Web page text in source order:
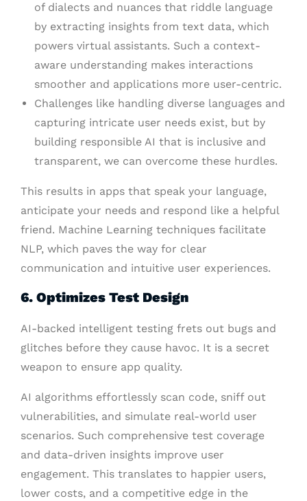
of dialects and nuances that riddle language
by extracting insights from text data, which
powers virtual assistants. Such a context-
aware understanding makes interactions
smoother and applications more user-centric.
Challenges like handling diverse languages and
capturing intricate user needs exist, but by
building responsible AI that is inclusive and
transparent, we can overcome these hurdles.
This results in apps that speak your language,
anticipate your needs and respond like a helpful
friend. Machine Learning techniques facilitate
NLP, which paves the way for clear
communication and intuitive user experiences.
6. Optimizes Test Design
AI-backed intelligent testing frets out bugs and
glitches before they cause havoc. It is a secret
weapon to ensure app quality.
AI algorithms effortlessly scan code, sniff out
vulnerabilities, and simulate real-world user
scenarios. Such comprehensive test coverage
and data-driven insights improve user
engagement. This translates to happier users,
lower costs, and a competitive edge in the